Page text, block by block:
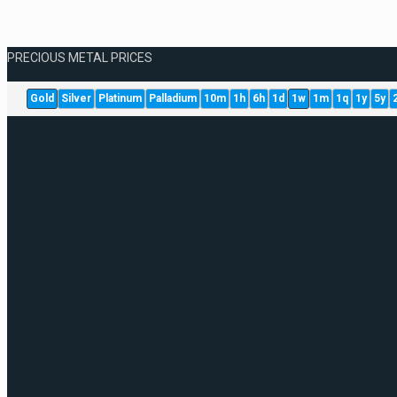
PRECIOUS METAL PRICES
Gold Silver Platinum Palladium 10m 1h 6h 1d 1w 1m 1q 1y 5y